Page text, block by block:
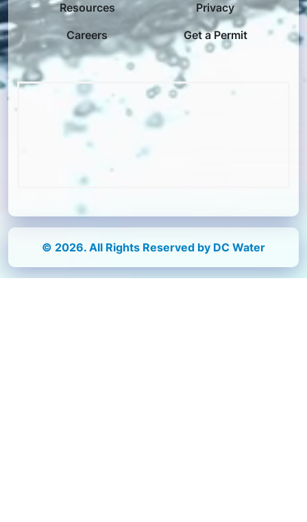
Resources
Privacy
Careers
Get a Permit
© 2026. All Rights Reserved by DC Water